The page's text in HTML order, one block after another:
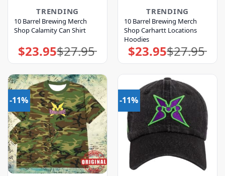
TRENDING
10 Barrel Brewing Merch
Shop Calamity Can Shirt
$27.95
Original
price
was:
$23.95Current
price
is:
TRENDING
10 Barrel Brewing Merch
Shop Carhartt Locations
Hoodies
$27.95
Original
price
was:
$23.95Current
price
is:
-11% -11%